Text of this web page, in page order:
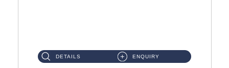
DETAILS ENQUIRY